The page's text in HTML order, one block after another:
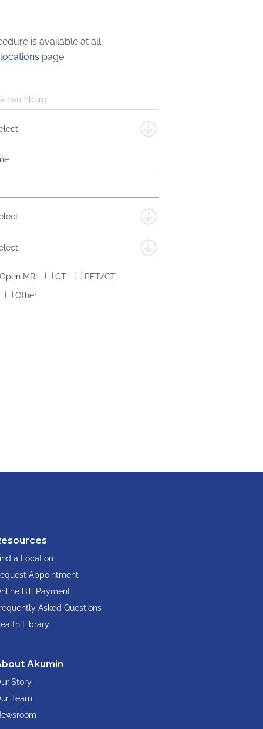
is available at all
locations page.
MRI CT
PET/CT
Other
a Location
Appointment
Bill Payment
Asked Questions
Library
Akumin
Story
Team